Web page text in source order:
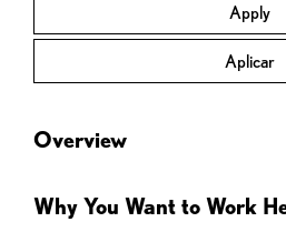
Apply
Aplicar
Overview
Why You Want to Work